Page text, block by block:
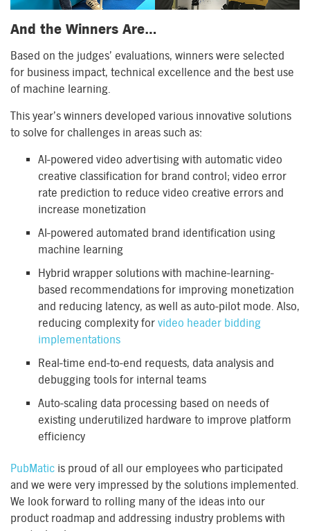
And the Winners Are…
Based on the judges’ evaluations, winners were selected
for business impact, technical excellence and the best use
of machine learning.
This year’s winners developed various innovative solutions
to solve for challenges in areas such as:
AI-powered video advertising with automatic video
creative classification for brand control; video error
rate prediction to reduce video creative errors and
increase monetization
AI-powered automated brand identification using
machine learning
Hybrid wrapper solutions with machine-learning-
based recommendations for improving monetization
and reducing latency, as well as auto-pilot mode. Also,
reducing complexity for video header bidding
implementations
Real-time end-to-end requests, data analysis and
debugging tools for internal teams
Auto-scaling data processing based on needs of
existing underutilized hardware to improve platform
efficiency
PubMatic is proud of all our employees who participated
and we were very impressed by the solutions implemented.
We look forward to rolling many of the ideas into our
product roadmap and addressing industry problems with